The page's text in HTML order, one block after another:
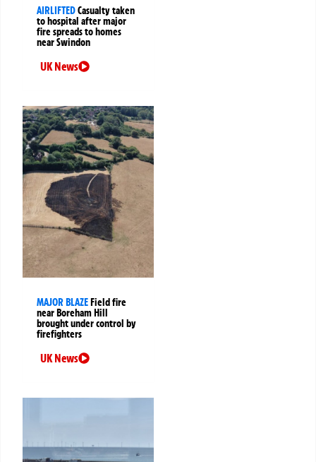
AIRLIFTEDCasualty taken
to hospital after major
fire spreads to homes
near Swindon
UK News
MAJOR BLAZE Field fire
near Boreham Hill
brought under control by
firefighters
UK News